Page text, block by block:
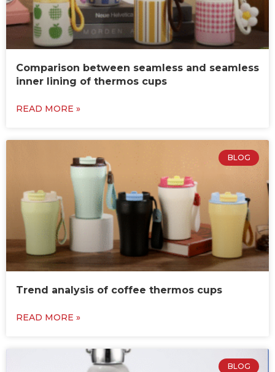
Comparison between seamless and seamless
inner lining of thermos cups
READ MORE »
BLOG
Trend analysis of coffee thermos cups
READ MORE »
BLOG